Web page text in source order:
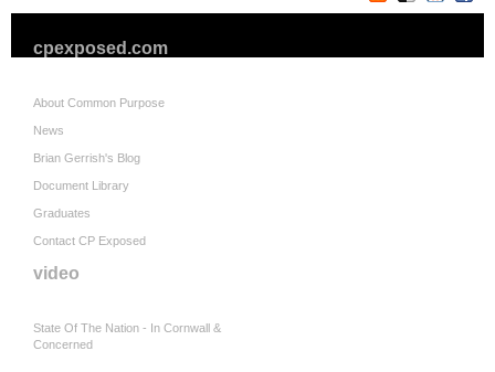
cpexposed.com
About Common Purpose
News
Brian Gerrish's Blog
Document Library
Graduates
Contact CP Exposed
video
State Of The Nation - In Cornwall &
Concerned